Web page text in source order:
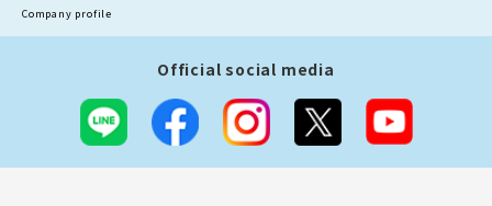
Company profile
Official social media